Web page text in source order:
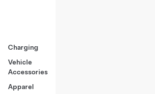
Charging
Vehicle
Accessories
Apparel